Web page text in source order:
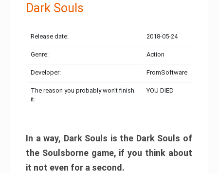
Dark Souls
Release date: 2018-05-24
Genre: Action
Developer: FromSoftware
The reason you probably won’t finish
it:
YOU DIED
In a way, Dark Souls is the Dark Souls of
the Soulsborne game, if you think about
it not even for a second.